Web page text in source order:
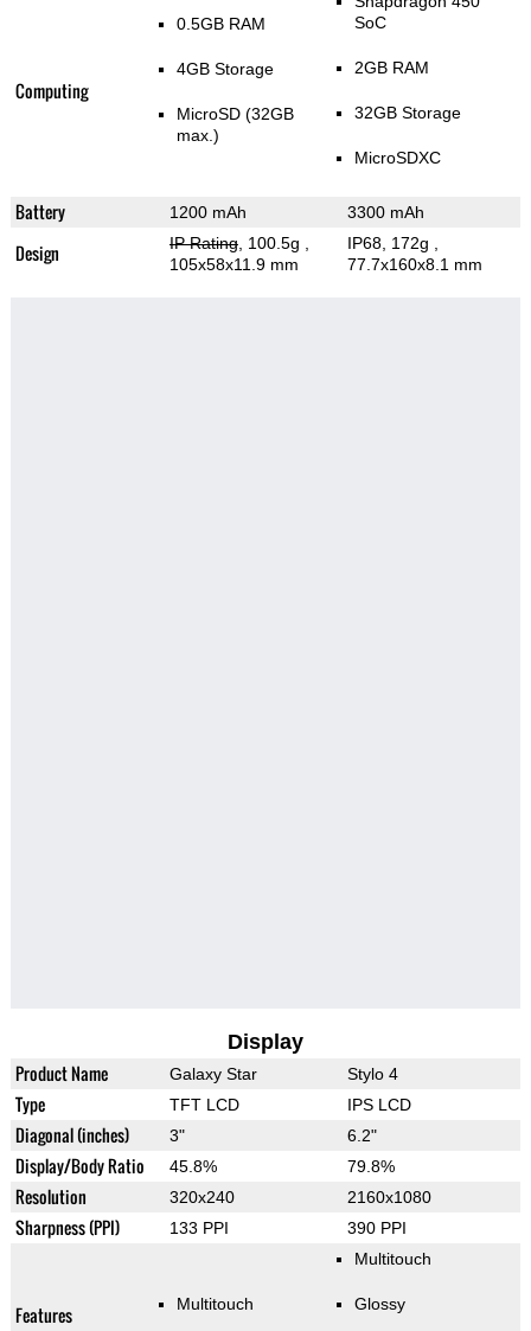
Computing
0.5GB RAM
4GB Storage
MicroSD (32GB
max.)
SoC
2GB RAM
32GB Storage
MicroSDXC
Battery 1200 mAh 3300 mAh
Design IP Rating, 100.5g
105x58x11.9 mm
IP68, 172g
77.7x160x8.1 mm
Display
Product Name Galaxy Star Stylo 4
Type TFT LCD IPS LCD
Diagonal (inches) 3" 6.2"
Display/Body Ratio 45.8% 79.8%
Resolution 320x240 2160x1080
Sharpness (PPI) 133 PPI 390 PPI
Features Multitouch
Multitouch
Glossy